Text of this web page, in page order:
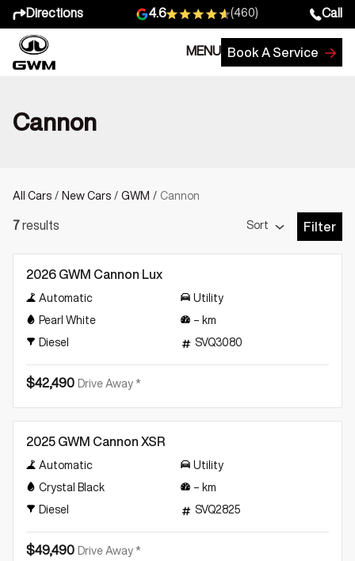
Directions 4.6 (460) Call
MENU Book A Service
Cannon
All Cars / New Cars / GWM / Cannon
7 results Sort
Open
Filter
2026 GWM Cannon Lux
Automatic
Utility
Pearl White
– km
Diesel
SVQ3080
$42,490 Drive Away *
2025 GWM Cannon XSR
Automatic
Utility
Crystal Black
– km
Diesel
SVQ2825
$49,490 Drive Away *